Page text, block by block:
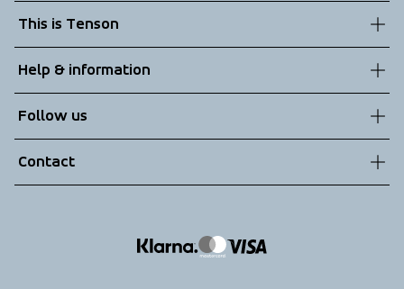
This is Tenson
Sustainability
Technologies
Help & information
Terms & Conditions
Returns
Follow us
Contact